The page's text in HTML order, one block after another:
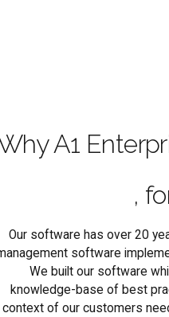
A1
,
Our software has over 20
software
We built our software
knowledge-base of best
context of our customers